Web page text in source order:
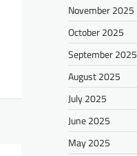
November 2025
October 2025
September 2025
August 2025
July 2025
June 2025
May 2025